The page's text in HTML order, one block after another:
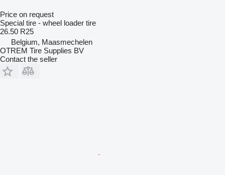
Price on request
Special tire - wheel loader tire
26.50 R25
Belgium, Maasmechelen
OTREM Tire Supplies BV
Contact the seller